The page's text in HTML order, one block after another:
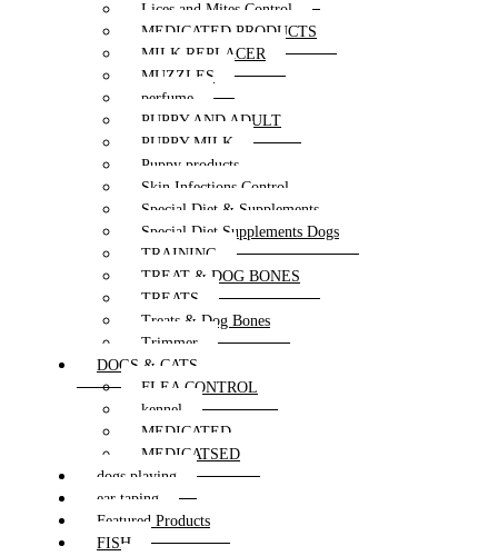
Lices and Mites Control
MEDICATED PRODUCTS
MILK REPLACER
MUZZLES
perfume
PUPPY AND ADULT
PUPPY MILK
Puppy products
Skin Infections Control
Special Diet & Supplements
Special Diet Supplements Dogs
TRAINING
TREAT & DOG BONES
TREATS
Treats & Dog Bones
Trimmer
DOGS & CATS
FLEA CONTROL
kennel
MEDICATED
MEDICATSED
dogs playing
ear taping
Featured Products
FISH